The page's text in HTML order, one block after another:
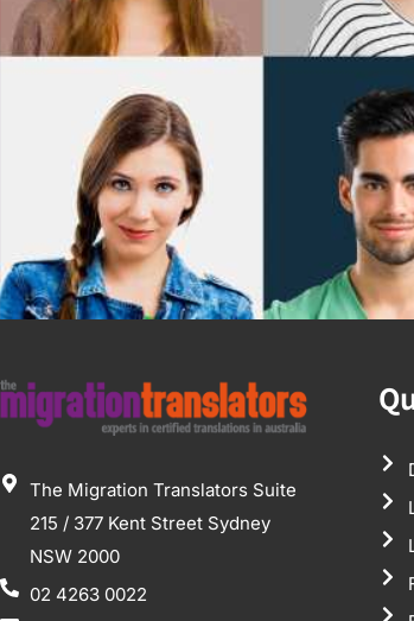
The Migration Translators Suite
215 / 377 Kent Street Sydney
NSW 2000
02 4263 0022